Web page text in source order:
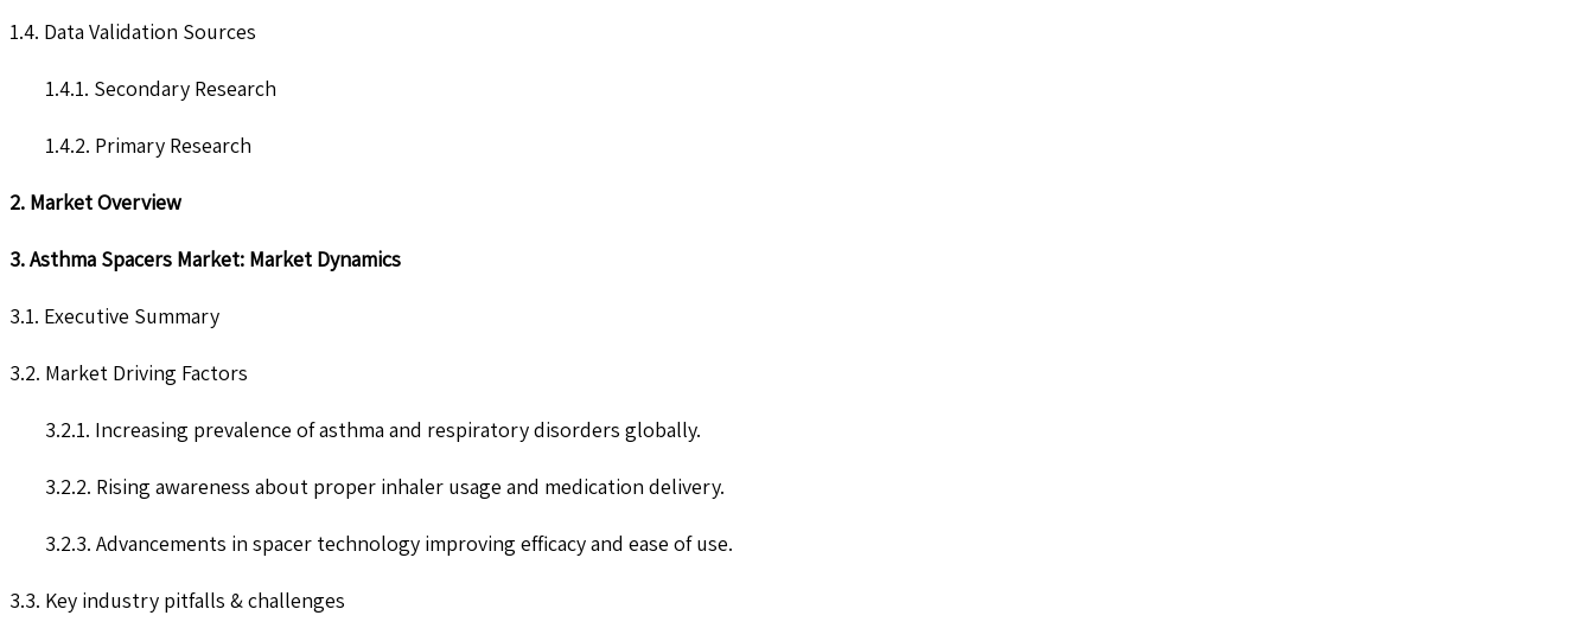
1.4. Data Validation Sources
1.4.1. Secondary Research
1.4.2. Primary Research
2. Market Overview
3. Asthma Spacers Market: Market Dynamics
3.1. Executive Summary
3.2. Market Driving Factors
3.2.1. Increasing prevalence of asthma and respiratory disorders globally.
3.2.2. Rising awareness about proper inhaler usage and medication delivery.
3.2.3. Advancements in spacer technology improving efficacy and ease of use.
3.3. Key industry pitfalls & challenges